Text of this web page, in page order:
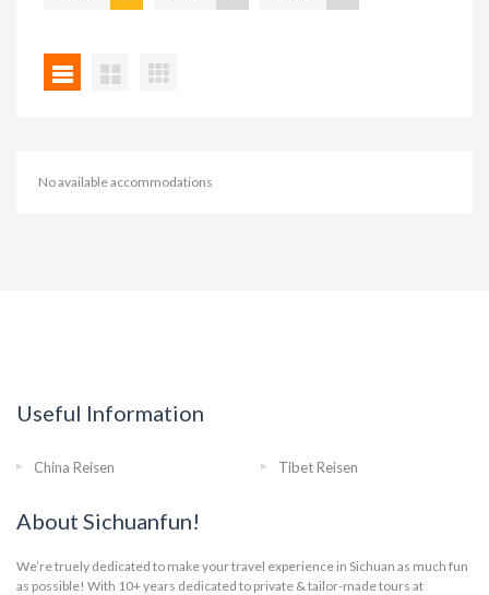
No available accommodations
Useful Information
China Reisen Tibet Reisen
About Sichuanfun!
We’re truely dedicated to make your travel experience in Sichuan as much fun
as possible! With 10+ years dedicated to private & tailor-made tours at